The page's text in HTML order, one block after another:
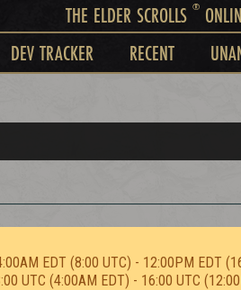
THE ELDER SCROLLS ®
DEV TRACKER RECENT
EDT (8:00 UTC) - 12:00PM EDT
UTC (4:00AM EDT) - 16:00 UTC